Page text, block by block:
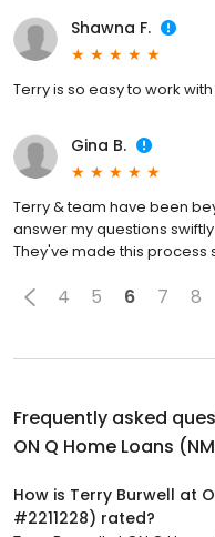
Shawna F.
Terry is so easy to work
Gina B.
Terry & team have been
answer my questions
They've made this process
4 5 6 7 8
Frequently asked
ON Q Home Loans
How is Terry Burwell at
#2211228) rated?